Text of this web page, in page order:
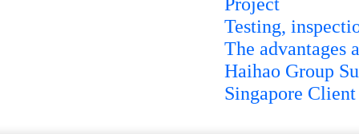
Testing,
The advantages
Haihao Group
Singapore Client